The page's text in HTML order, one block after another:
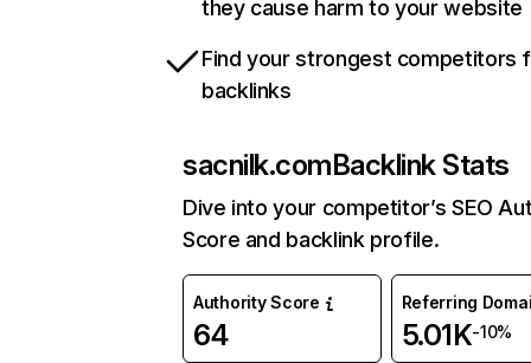
they cause harm to your website
Find your strongest competitors
backlinks
sacnilk.comBacklink Stats
Dive into your competitor’s SEO
Score and backlink profile.
Authority Score
64
Referring
5.01K-10%